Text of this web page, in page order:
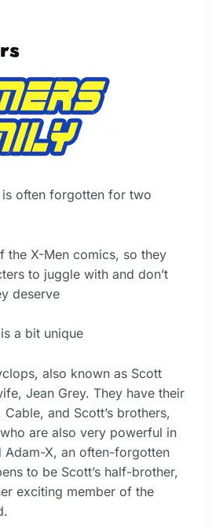
often forgotten for two
the X-Men comics, so they
to juggle with and don’t
deserve
a bit unique
also known as Scott
Jean Grey. They have their
and Scott’s brothers,
are also very powerful in
X, an often-forgotten
to be Scott’s half-brother,
exciting member of the